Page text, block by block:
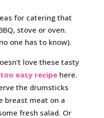
for catering that
stove or oven.
one has to know).
love these tasty
too easy recipehere.
the drumsticks
breast meat on a
fresh salad. Or